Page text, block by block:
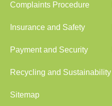
Complaints Procedure
Insurance and Safety
Payment and Security
Recycling and Sustainability
Sitemap